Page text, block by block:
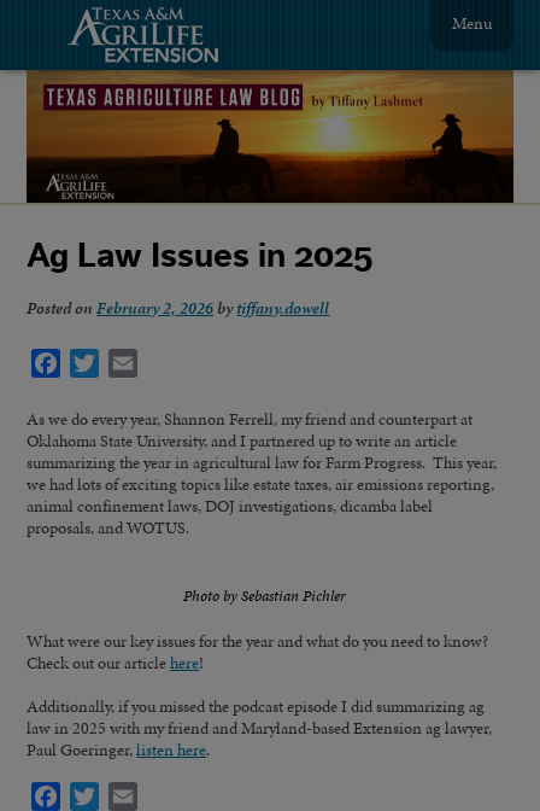
Menu
Ag Law Issues in 2025
Posted onFebruary 2, 2026 bytiffany.dowell
Facebook
Twitter
As we do every year, Shannon Ferrell, my friend and counterpart at
Oklahoma State University, and I partnered up to write an article
summarizing the year in agricultural law for Farm Progress. This year,
we had lots of exciting topics like estate taxes, air emissions reporting,
animal confinement laws, DOJ investigations, dicamba label
proposals, and WOTUS.
Photo by Sebastian Pichler
What were our key issues for the year and what do you need to know?
Check out our articlehere!
Additionally, if you missed the podcast episode I did summarizing ag
law in 2025 with my friend and Maryland-based Extension ag lawyer,
Paul Goeringer,listen here.
Facebook
Twitter